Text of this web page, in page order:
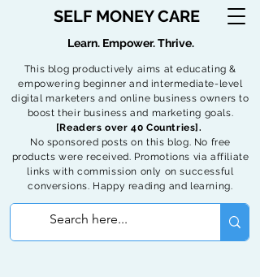
SELF MONEY CARE
This blog productively aims at educating &
empowering beginner and intermediate-level
digital marketers and online business owners to
boost their business and marketing goals.
[Readers over 40 Countries].
No sponsored posts on this blog. No free
products were received. Promotions via affiliate
links with commission only on successful
conversions. Happy reading and learning.
Learn. Empower. Thrive.